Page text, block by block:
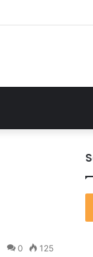
0 125